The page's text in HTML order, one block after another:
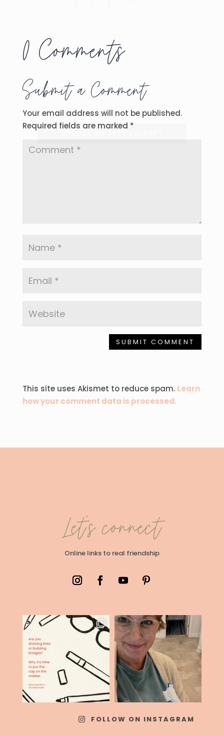
0 Comments
Submit a Comment
Your email address will not be published.
Required fields are marked *
SUBMIT COMMENT
This site uses Akismet to reduce spam. Learn
how your comment data is processed.
Let's connect
Online links to real friendship
FOLLOW ON INSTAGRAM
Anniversary Edition of
Neighbor Without Being Weird!
email below to unlock Chapter 3 instantly.